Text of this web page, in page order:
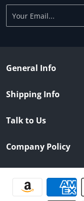
Your Email...
General Info
Shipping Info
Talk to Us
Company Policy
Payment methods